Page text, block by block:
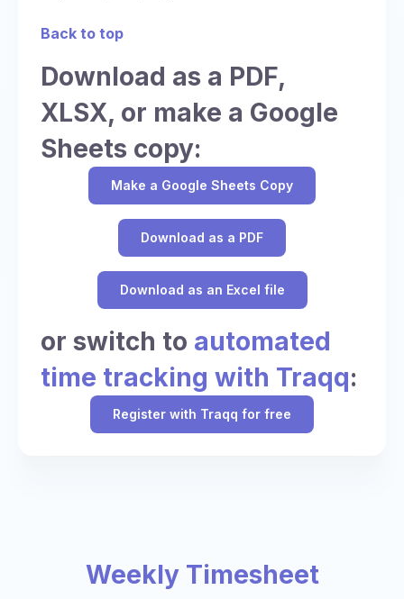
Back to top
Download as a PDF,
XLSX, or make a Google
Sheets copy:
Make a Google Sheets Copy
Download as a PDF
Download as an Excel file
or switch to automated
time tracking with Traqq:
Register with Traqq for free
Weekly Timesheet